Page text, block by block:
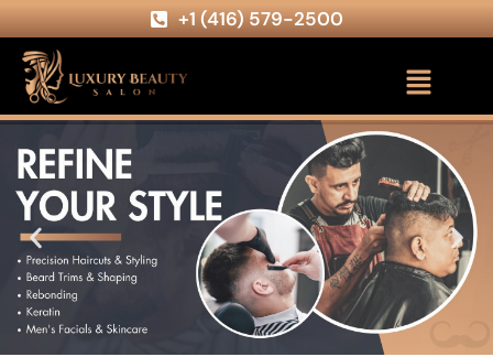
+1 (416) 579-2500